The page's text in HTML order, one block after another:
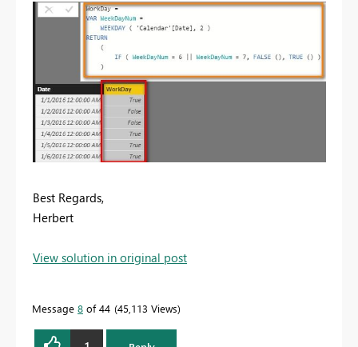
Best Regards,
Herbert
View solution in original post
Message 8 of 44 45,113 Views